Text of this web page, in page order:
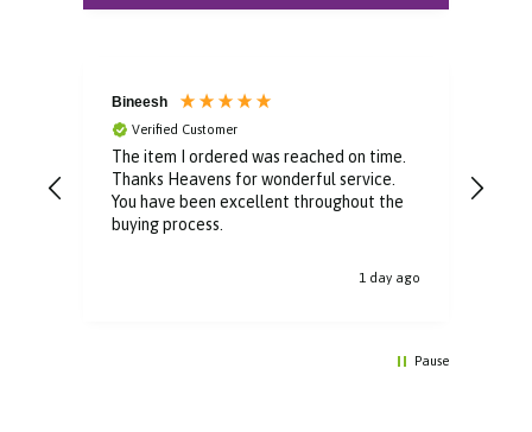
Bineesh
Verified Customer
The item I ordered was reached on time.
Thanks Heavens for wonderful service.
You have been excellent throughout the
buying process.
1 day ago
Pause